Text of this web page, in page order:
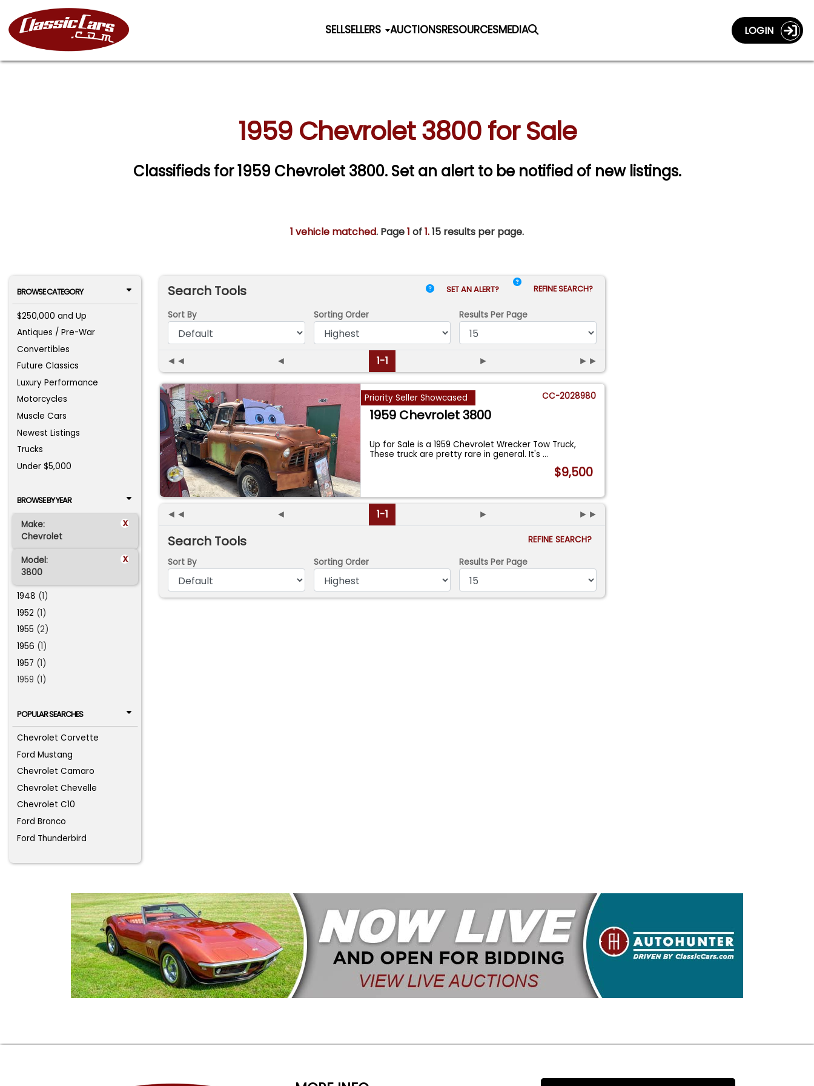
SELLSELLERS AUCTIONSRESOURCESMEDIA LOGIN
1959 Chevrolet 3800 for Sale
Classifieds for 1959 Chevrolet 3800. Set an alert to be notified of new listings.
1 vehicle matched. Page1 of1.15 results per page.
BROWSE CATEGORY
$250,000 and Up
Antiques / Pre-War
Convertibles
Future Classics
Luxury Performance
Motorcycles
Muscle Cars
Newest Listings
Trucks
Under $5,000
BROWSE BY YEAR
Make: x
Chevrolet
Model: x
3800
1948 (1)
1952 (1)
1955 (2)
1956 (1)
1957 (1)
1959 (1)
POPULAR SEARCHES
Chevrolet Corvette
Ford Mustang
Chevrolet Camaro
Chevrolet Chevelle
Chevrolet C10
Ford Bronco
Ford Thunderbird
Search Tools SET AN ALERT? REFINE SEARCH?
Sort By Sorting Order Results Per Page
◄◄ ◄ 1-1 ► ►►
Priority Seller Showcased CC-2028980
1959 Chevrolet 3800
Up for Sale is a 1959 Chevrolet Wrecker Tow Truck,
These truck are pretty rare in general. It's...
$9,500
◄◄ ◄ 1-1 ► ►►
Search Tools
REFINE SEARCH?
Sort By
Sorting Order Results Per Page